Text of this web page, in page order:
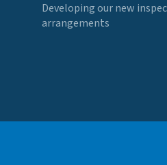
Developing our new
arrangements